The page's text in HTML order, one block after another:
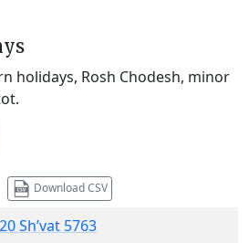
holidays, Rosh Chodesh, minor
Download CSV
20 Sh’vat 5763